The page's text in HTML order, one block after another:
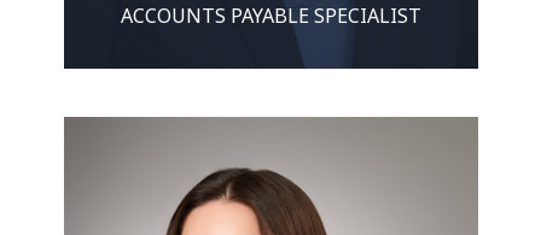
ACCOUNTS PAYABLE SPECIALIST